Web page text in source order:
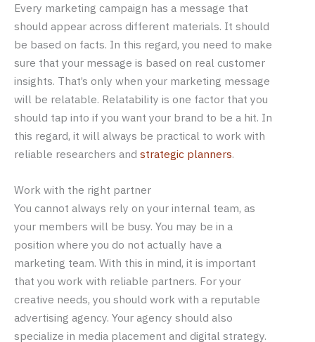
Every marketing campaign has a message that
should appear across different materials. It should
be based on facts. In this regard, you need to make
sure that your message is based on real customer
insights. That’s only when your marketing message
will be relatable. Relatability is one factor that you
should tap into if you want your brand to be a hit. In
this regard, it will always be practical to work with
reliable researchers and strategic planners.
Work with the right partner
You cannot always rely on your internal team, as
your members will be busy. You may be in a
position where you do not actually have a
marketing team. With this in mind, it is important
that you work with reliable partners. For your
creative needs, you should work with a reputable
advertising agency. Your agency should also
specialize in media placement and digital strategy.